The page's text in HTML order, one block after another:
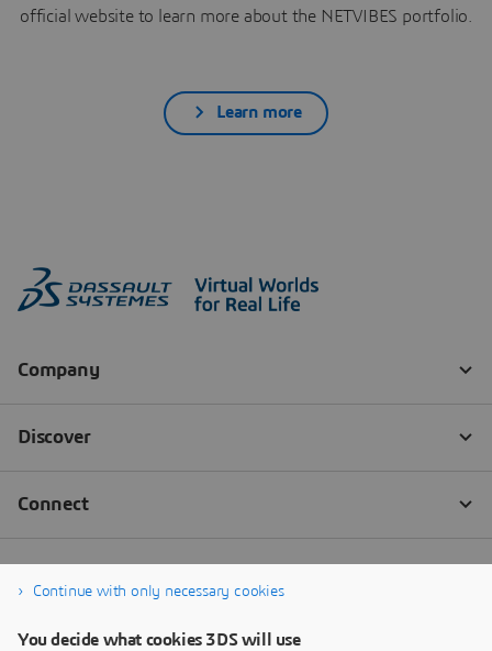
official website to learn more about the NETVIBES portfolio.
Learn more
Continue with only necessary cookies
You decide what cookies 3DS will use